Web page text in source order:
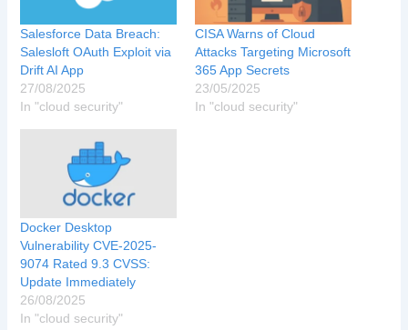
Salesforce Data Breach:
Salesloft OAuth Exploit via
Drift AI App
27/08/2025
In "cloud security"
CISA Warns of Cloud
Attacks Targeting Microsoft
365 App Secrets
23/05/2025
In "cloud security"
Docker Desktop
Vulnerability CVE-2025-
9074 Rated 9.3 CVSS:
Update Immediately
26/08/2025
In "cloud security"